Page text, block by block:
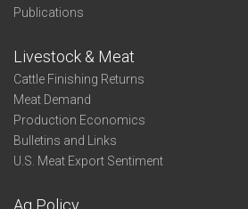
Publications
Livestock & Meat
Cattle Finishing Returns
Meat Demand
Production Economics
Bulletins and Links
U.S. Meat Export Sentiment
Ag Policy